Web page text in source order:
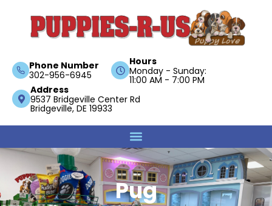
Phone Number
302-956-6945
Hours
Monday - Sunday:
11:00 AM - 7:00 PM
Address
9537 Bridgeville Center Rd
Bridgeville, DE 19933
Pug